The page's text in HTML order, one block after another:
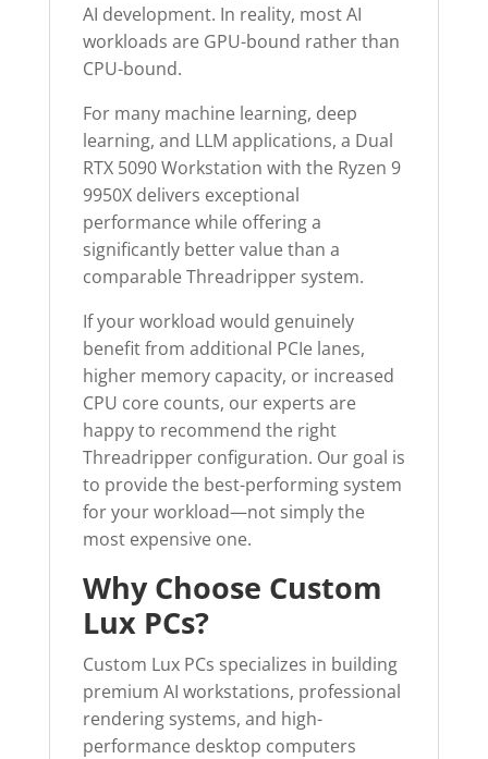
AI development. In reality, most AI
workloads are GPU-bound rather than
CPU-bound.
For many machine learning, deep
learning, and LLM applications, a Dual
RTX 5090 Workstation with the Ryzen 9
9950X delivers exceptional
performance while offering a
significantly better value than a
comparable Threadripper system.
If your workload would genuinely
benefit from additional PCIe lanes,
higher memory capacity, or increased
CPU core counts, our experts are
happy to recommend the right
Threadripper configuration. Our goal is
to provide the best-performing system
for your workload—not simply the
most expensive one.
Why Choose Custom
Lux PCs?
Custom Lux PCs specializes in building
premium AI workstations, professional
rendering systems, and high-
performance desktop computers